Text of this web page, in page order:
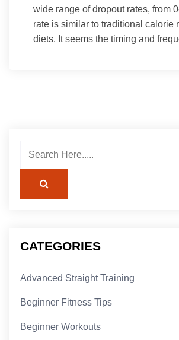
wide range of dropout rates, from
rate is similar to traditional calorie
diets. It seems the timing and
CATEGORIES
Advanced Straight Training
Beginner Fitness Tips
Beginner Workouts